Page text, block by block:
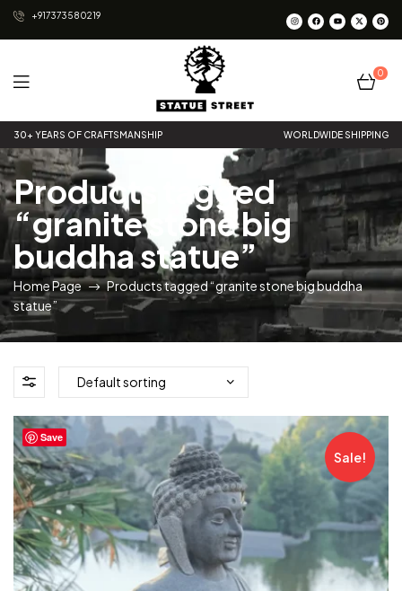
+917373580219
Statue
Street
0
30+ YEARS OF CRAFTSMANSHIP WORLDWIDE SHIPPING
Products tagged
“granite stone big
buddha statue”
Home Page
Products tagged “granite stone big buddha
statue”
Save
Sale!